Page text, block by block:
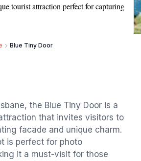
tourist attraction perfect for capturing
Blue Tiny Door
the Blue Tiny Door is a
that invites visitors to
facade and unique charm.
is perfect for photo
it a must-visit for those